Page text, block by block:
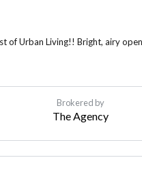
of Urban Living!! Bright, airy
Brokered by
The Agency